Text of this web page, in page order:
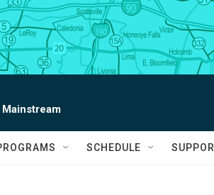
Mainstream
SCHEDULE